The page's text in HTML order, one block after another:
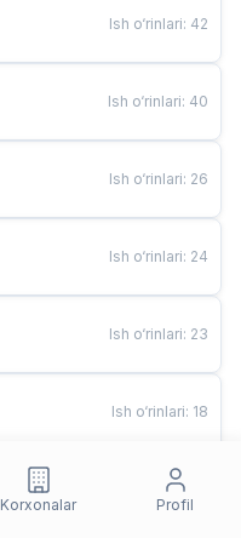
Ish o‘rinlari: 42
Ish o‘rinlari: 40
Ish o‘rinlari: 26
Ish o‘rinlari: 24
Ish o‘rinlari: 23
Ish o‘rinlari: 18
Ish o‘rinlari
Korxonalar Profil